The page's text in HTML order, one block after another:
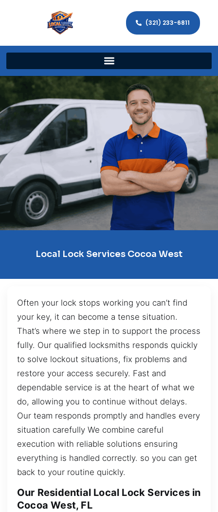
(321) 233-6811
Local Lock Services Cocoa West
Often your lock stops working you can’t find
your key, it can become a tense situation.
That’s where we step in to support the process
fully. Our qualified locksmiths responds quickly
to solve lockout situations, fix problems and
restore your access securely. Fast and
dependable service is at the heart of what we
do, allowing you to continue without delays.
Our team responds promptly and handles every
situation carefully We combine careful
execution with reliable solutions ensuring
everything is handled correctly. so you can get
back to your routine quickly.
Our Residential Local Lock Services in
Cocoa West, FL